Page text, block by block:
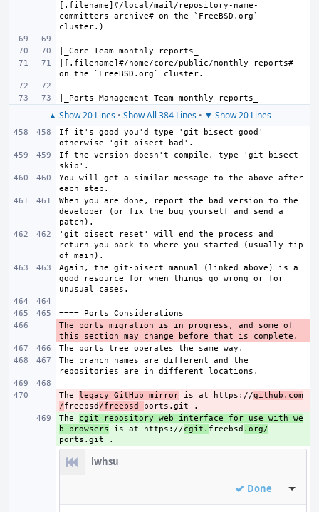
[.filename]#/local/mail/repository-name-
committers-archive# on the `FreeBSD.org`
|[.filename]#/home/core/public/monthly-reports#
▲ Show 20 Lines• Show All 384 Lines• ▼ Show 20 Lines
If it's good you'd type 'git bisect good'
If the version doesn't compile, type 'git bisect
You will get a similar message to the above after
When you are done, report the bad version to the
developer (or fix the bug yourself and send a
'git bisect reset' will end the process and
return you back to where you started (usually tip
Again, the git-bisect manual (linked above) is a
good resource for when things go wrong or for
-
The ports migration is in progress, and some of
The branch names are different and the
-
The legacy GitHub mirror is at https://github.com
/freebsd /freebsd-
+
The cgit repository web interface for use with we
b browsers is at https://cgit. freebsd .org/
lwhsu
Done Inline